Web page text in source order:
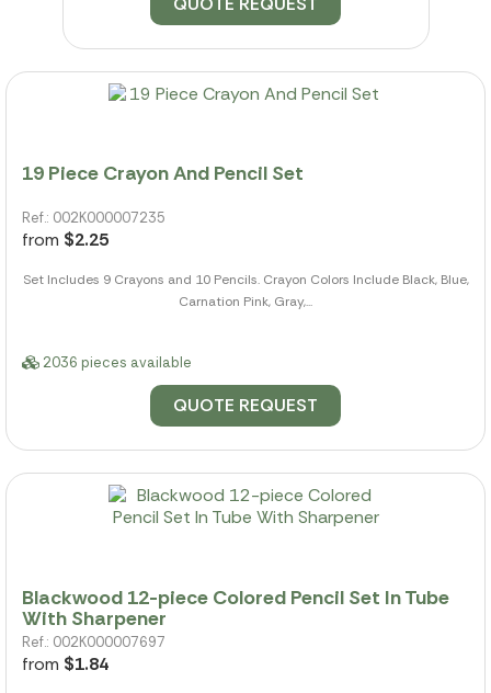
19 Piece Crayon And Pencil Set
Ref.: 002K000007235
from $2.25
Set Includes 9 Crayons and 10 Pencils. Crayon Colors Include Black, Blue,
Carnation Pink, Gray,...
2036 pieces available
QUOTE REQUEST
Blackwood 12-piece Colored Pencil Set In Tube
With Sharpener
Ref.: 002K000007697
from $1.84